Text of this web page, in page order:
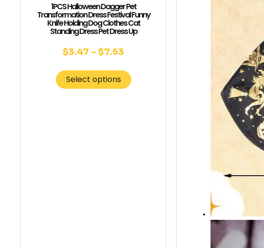
1PCS Halloween Dagger Pet
Transformation Dress Festival Funny
Knife Holding Dog Clothes Cat
Standing Dress Pet Dress Up
$3.47 – $7.53
Select options